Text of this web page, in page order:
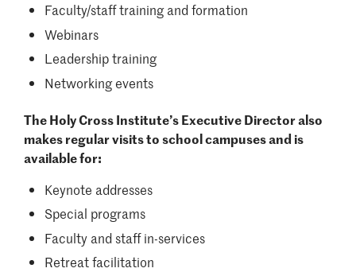
Faculty/staff training and formation
Webinars
Leadership training
Networking events
The Holy Cross Institute’s Executive Director also
makes regular visits to school campuses and is
available for:
Keynote addresses
Special programs
Faculty and staff in-services
Retreat facilitation